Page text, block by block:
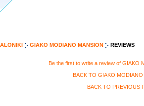
GIAKO MODIANO MANSION REVIEWS
Be the first to write a review of GIAKO
BACK TO GIAKO MODIANO
BACK TO PREVIOUS